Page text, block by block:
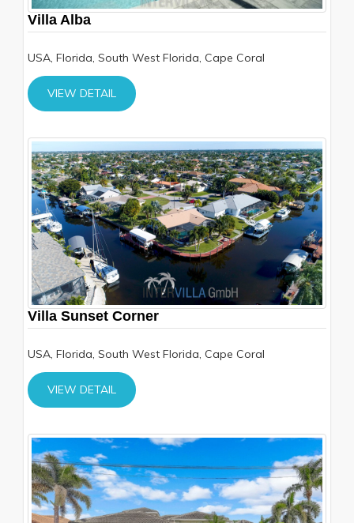
Villa Alba
USA, Florida, South West Florida, Cape Coral
VIEW DETAIL
Villa Sunset Corner
USA, Florida, South West Florida, Cape Coral
VIEW DETAIL